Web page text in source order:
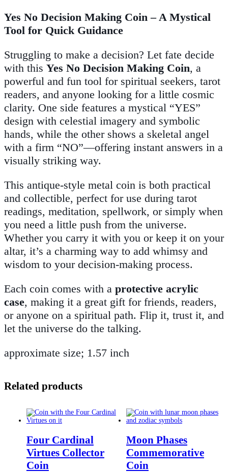
Yes No Decision Making Coin – A Mystical
Tool for Quick Guidance
Struggling to make a decision? Let fate decide
with this Yes No Decision Making Coin, a
powerful and fun tool for spiritual seekers, tarot
readers, and anyone looking for a little cosmic
clarity. One side features a mystical “YES”
design with celestial imagery and symbolic
hands, while the other shows a skeletal angel
with a firm “NO”—offering instant answers in a
visually striking way.
This antique-style metal coin is both practical
and collectible, perfect for use during tarot
readings, meditation, spellwork, or simply when
you need a little push from the universe.
Whether you carry it with you or keep it on your
altar, it’s a charming way to add whimsy and
wisdom to your decision-making process.
Each coin comes with a protective acrylic
case, making it a great gift for friends, readers,
or anyone on a spiritual path. Flip it, trust it, and
let the universe do the talking.
approximate size; 1.57 inch
Related products
Four Cardinal
Virtues Collector
Coin
Moon Phases
Commemorative
Coin